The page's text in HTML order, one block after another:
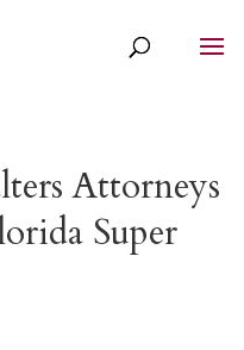
Attorneys
Super